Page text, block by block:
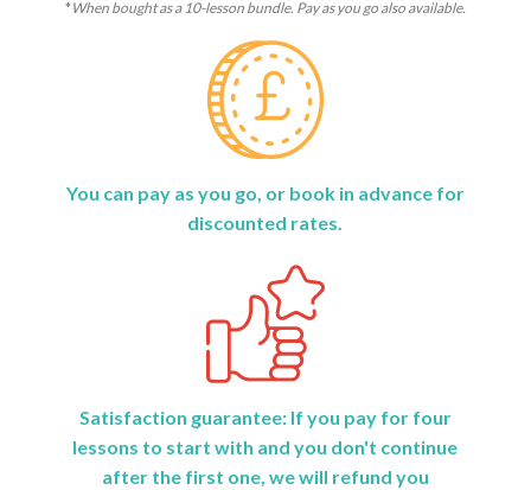
*When bought as a 10-lesson bundle. Pay as you go also available.
You can pay as you go, or book in advance for
discounted rates.
Satisfaction guarantee: If you pay for four
lessons to start with and you don't continue
after the first one, we will refund you